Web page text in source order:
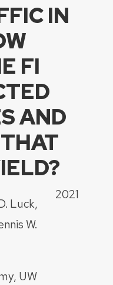
IN
FI
AND
2021
Luck
W.
UW